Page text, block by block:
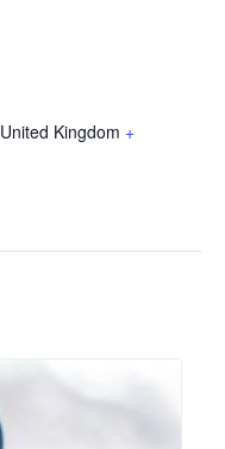
United Kingdom +